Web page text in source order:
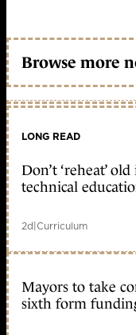
Browse more
LONG READ
Don’t ‘reheat’
technical
2d|Curriculum
Mayors to take
sixth form